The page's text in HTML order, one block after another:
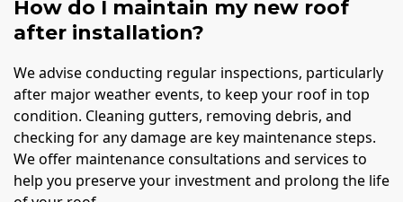
How do I maintain my new roof
after installation?
We advise conducting regular inspections, particularly
after major weather events, to keep your roof in top
condition. Cleaning gutters, removing debris, and
checking for any damage are key maintenance steps.
We offer maintenance consultations and services to
help you preserve your investment and prolong the life